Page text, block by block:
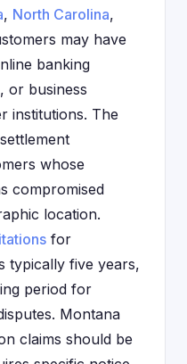
, North Carolina,
may have
banking
or business
institutions. The
whose
compromised
location.
for
typically five years,
period for
Montana
claims should be